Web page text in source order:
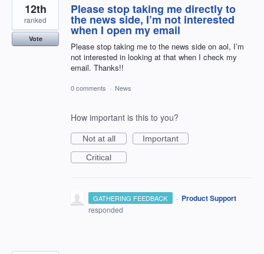
Please stop taking me directly to
the news side, I’m not interested
when I open my email
Please stop taking me to the news side on aol, I’m
not interested in looking at that when I check my
email. Thanks!!
12th
ranked
Vote
0 comments · News
How important is this to you?
Not at all
Important
Critical
GATHERING FEEDBACK · Product Support
responded